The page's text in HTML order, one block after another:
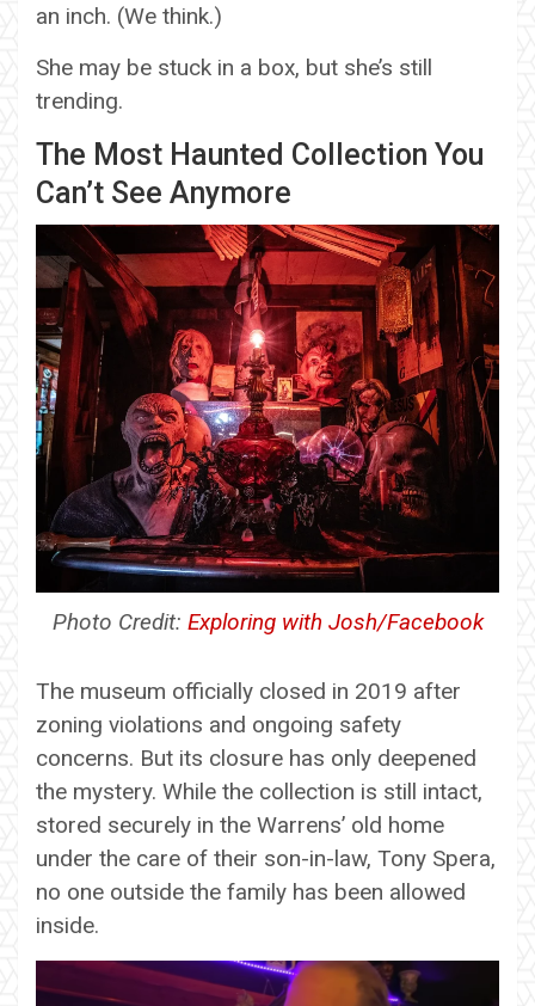
an inch. (We think.)
She may be stuck in a box, but she’s still
trending.
The Most Haunted Collection You
Can’t See Anymore
Photo Credit: Exploring with Josh/Facebook
The museum officially closed in 2019 after
zoning violations and ongoing safety
concerns. But its closure has only deepened
the mystery. While the collection is still intact,
stored securely in the Warrens’ old home
under the care of their son-in-law, Tony Spera,
no one outside the family has been allowed
inside.